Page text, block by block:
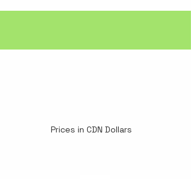
Prices in CDN Dollars